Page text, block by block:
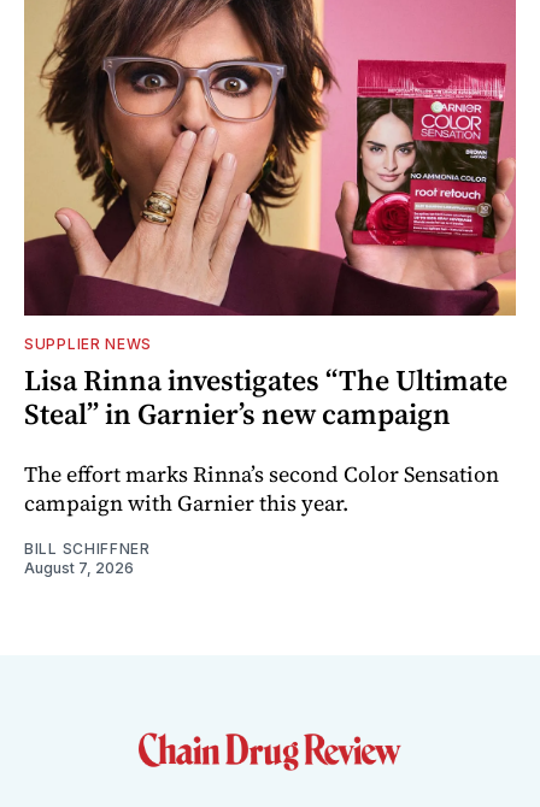
SUPPLIER NEWS
Lisa Rinna investigates “The Ultimate
Steal” in Garnier’s new campaign
The effort marks Rinna’s second Color Sensation
campaign with Garnier this year.
BILL SCHIFFNER
August 7, 2026